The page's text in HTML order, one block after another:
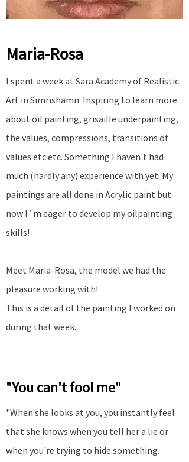
Maria-Rosa
I spent a week at Sara Academy of Realistic
Art in Simrishamn. Inspiring to learn more
about oil painting, grisaille underpainting,
the values, compressions, transitions of
values etc etc. Something I haven't had
much (hardly any) experience with yet. My
paintings are all done in Acrylic paint but
now I´m eager to develop my oilpainting
skills!
Meet Maria-Rosa, the model we had the
pleasure working with!
This is a detail of the painting I worked on
during that week.
"You can't fool me"
"When she looks at you, you instantly feel
that she knows when you tell her a lie or
when you're trying to hide something.